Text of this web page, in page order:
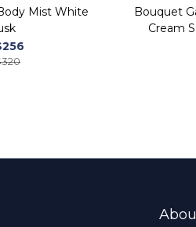
Mist White
Bouquet
Cream
White